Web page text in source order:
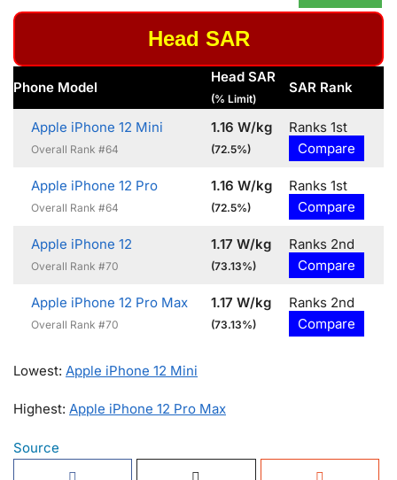
Head SAR
Phone Model
Head SAR
(% Limit)
SAR Rank
Apple iPhone 12 Mini
Overall Rank #64
1.16 W/kg
(72.5%)
Ranks 1st
Compare
Apple iPhone 12 Pro
Overall Rank #64
1.16 W/kg
(72.5%)
Ranks 1st
Compare
Apple iPhone 12
Overall Rank #70
1.17 W/kg
(73.13%)
Ranks 2nd
Compare
Apple iPhone 12 Pro Max
Overall Rank #70
1.17 W/kg
(73.13%)
Ranks 2nd
Compare
Lowest: Apple iPhone 12 Mini
Highest: Apple iPhone 12 Pro Max
Source